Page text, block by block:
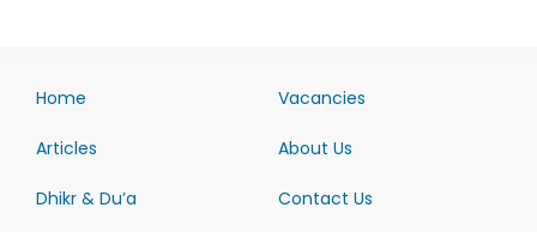
Home
Articles
Dhikr & Du’a
Vacancies
About Us
Contact Us